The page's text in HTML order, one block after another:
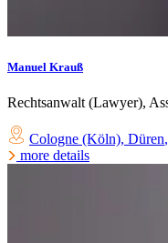
Manuel Krauß
Rechtsanwalt (Lawyer),
Cologne (Köln), Düren,
more details